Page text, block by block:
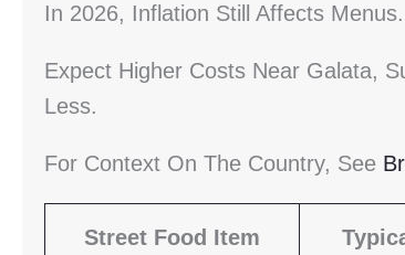
In 2026, Inflation Still Affects
Expect Higher Costs Near Galata,
Less.
For Context On The Country, See
Street Food Item